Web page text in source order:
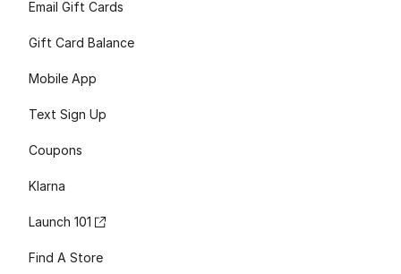
Email Gift Cards
Gift Card Balance
Mobile App
Text Sign Up
Coupons
Klarna
Launch 101
Find A Store